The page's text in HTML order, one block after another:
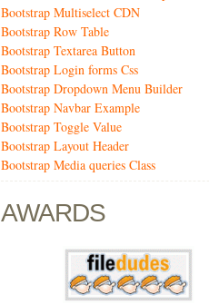
Bootstrap Multiselect CDN
Bootstrap Row Table
Bootstrap Textarea Button
Bootstrap Login forms Css
Bootstrap Dropdown Menu Builder
Bootstrap Navbar Example
Bootstrap Toggle Value
Bootstrap Layout Header
Bootstrap Media queries Class
AWARDS